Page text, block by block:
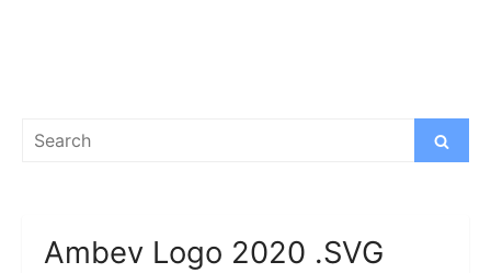
Search
Search
Ambev Logo 2020 .SVG